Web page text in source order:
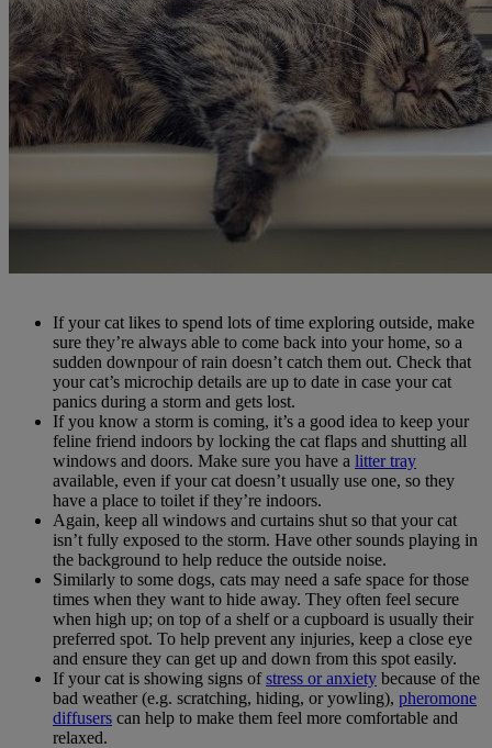
If your cat likes to spend lots of time exploring outside, make
sure they’re always able to come back into your home, so a
sudden downpour of rain doesn’t catch them out. Check that
your cat’s microchip details are up to date in case your cat
panics during a storm and gets lost.
If you know a storm is coming, it’s a good idea to keep your
feline friend indoors by locking the cat flaps and shutting all
windows and doors. Make sure you have a litter tray
available, even if your cat doesn’t usually use one, so they
have a place to toilet if they’re indoors.
Again, keep all windows and curtains shut so that your cat
isn’t fully exposed to the storm. Have other sounds playing in
the background to help reduce the outside noise.
Similarly to some dogs, cats may need a safe space for those
times when they want to hide away. They often feel secure
when high up; on top of a shelf or a cupboard is usually their
preferred spot. To help prevent any injuries, keep a close eye
and ensure they can get up and down from this spot easily.
If your cat is showing signs ofstress or anxiety because of the
bad weather (e.g. scratching, hiding, or yowling), pheromone
diffusers can help to make them feel more comfortable and
relaxed.